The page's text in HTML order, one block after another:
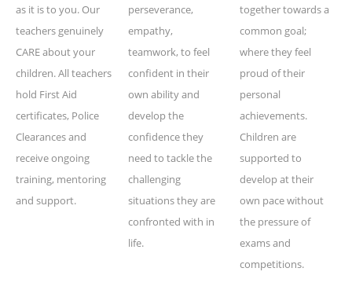
as it is to you. Our
teachers genuinely
CARE about your
children. All teachers
hold First Aid
certificates, Police
Clearances and
receive ongoing
training, mentoring
and support.
perseverance,
empathy,
teamwork, to feel
confident in their
own ability and
develop the
confidence they
need to tackle the
challenging
situations they are
confronted with in
life.
together towards a
common goal;
where they feel
proud of their
personal
achievements.
Children are
supported to
develop at their
own pace without
the pressure of
exams and
competitions.